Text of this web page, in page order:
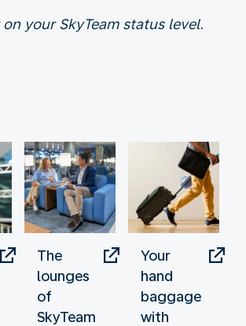
your SkyTeam status level.
The
lounges
of
SkyTeam
Your
hand
baggage
with